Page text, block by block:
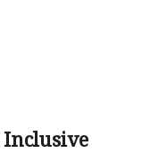
Inclusive